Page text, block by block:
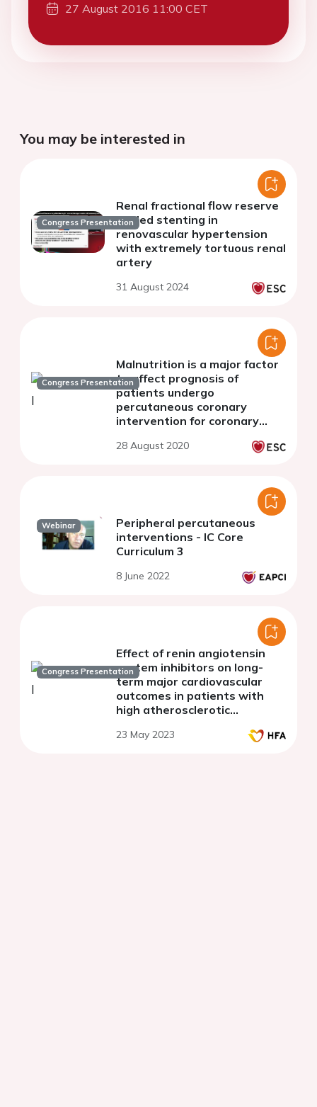
27 August 2016 11:00 CET
You may be interested in
Congress Presentation
Renal fractional flow reserve
guided stenting in
renovascular hypertension
with extremely tortuous renal
artery
31 August 2024
Congress Presentation
Malnutrition is a major factor
to affect prognosis of
patients undergo
percutaneous coronary
intervention for coronary
lesions
28 August 2020
Webinar
Peripheral percutaneous
interventions - IC Core
Curriculum 3
8 June 2022
Congress Presentation
Effect of renin angiotensin
system inhibitors on long-
term major cardiovascular
outcomes in patients with
high atherosclerotic
23 May 2023